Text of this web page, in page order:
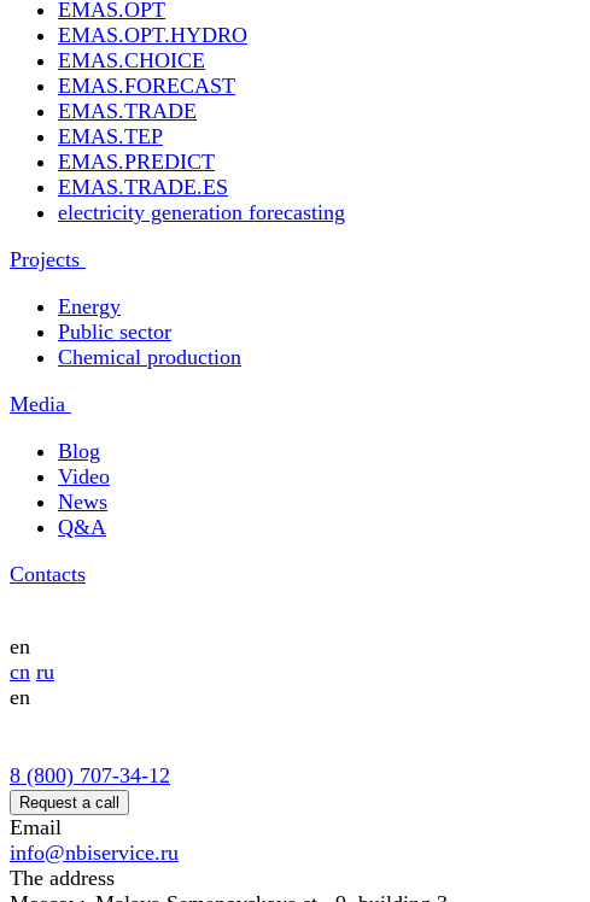
EMAS.OPT
EMAS.OPT.HYDRO
EMAS.CHOICE
EMAS.FORECAST
EMAS.TRADE
EMAS.TEP
EMAS.PREDICT
EMAS.TRADE.ES
electricity generation forecasting
Projects
Energy
Public sector
Chemical production
Media
Blog
Video
News
Q&A
Contacts
en
cn ru
en
8 (800) 707-34-12
Request a call
Email
info@nbiservice.ru
The address